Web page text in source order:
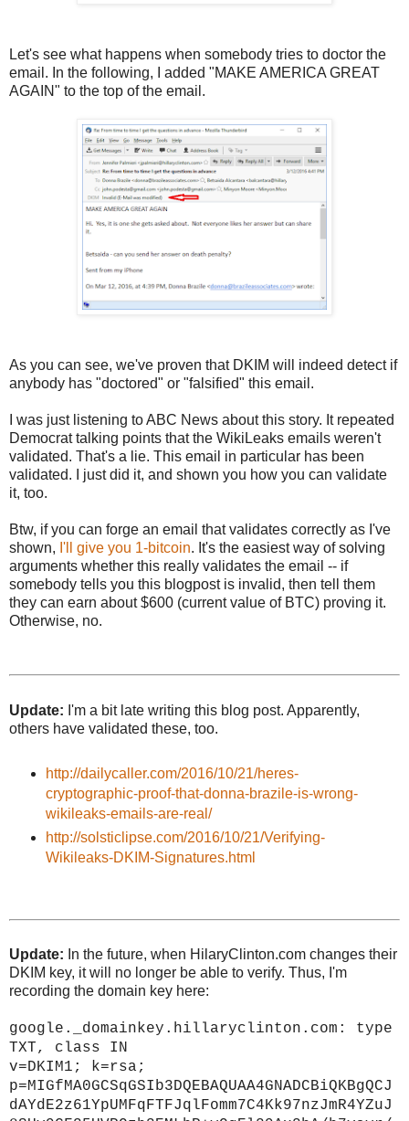
Let's see what happens when somebody tries to doctor the
email. In the following, I added "MAKE AMERICA GREAT
AGAIN" to the top of the email.
As you can see, we've proven that DKIM will indeed detect if
anybody has "doctored" or "falsified" this email.
I was just listening to ABC News about this story. It repeated
Democrat talking points that the WikiLeaks emails weren't
validated. That's a lie. This email in particular has been
validated. I just did it, and shown you how you can validate
it, too.
Btw, if you can forge an email that validates correctly as I've
shown, I'll give you 1-bitcoin. It's the easiest way of solving
arguments whether this really validates the email -- if
somebody tells you this blogpost is invalid, then tell them
they can earn about $600 (current value of BTC) proving it.
Otherwise, no.
Update: I'm a bit late writing this blog post. Apparently,
others have validated these, too.
http://dailycaller.com/2016/10/21/heres-
cryptographic-proof-that-donna-brazile-is-wrong-
wikileaks-emails-are-real/
http://solsticlipse.com/2016/10/21/Verifying-
Wikileaks-DKIM-Signatures.html
Update: In the future, when HilaryClinton.com changes their
DKIM key, it will no longer be able to verify. Thus, I'm
recording the domain key here:
google._domainkey.hillaryclinton.com: type
TXT, class IN
v=DKIM1; k=rsa;
p=MIGfMA0GCSqGSIb3DQEBAQUAA4GNADCBiQKBgQCJ
dAYdE2z61YpUMFqFTFJqlFomm7C4Kk97nzJmR4YZuJ